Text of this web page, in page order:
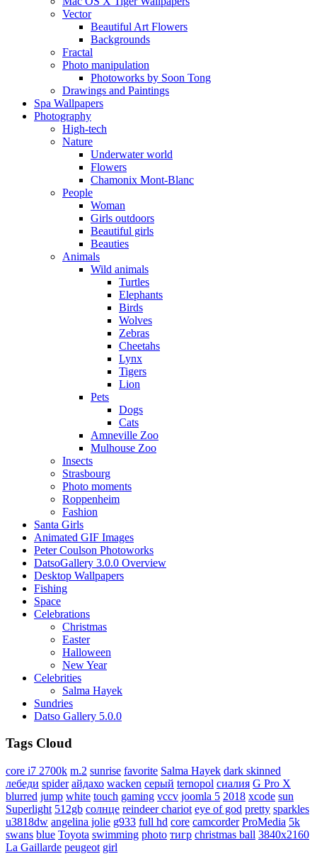
Vector
Beautiful Art Flowers
Backgrounds
Fractal
Photo manipulation
Photoworks by Soon Tong
Drawings and Paintings
Spa Wallpapers
Photography
High-tech
Nature
Underwater world
Flowers
Chamonix Mont-Blanc
People
Woman
Girls outdoors
Beautiful girls
Beauties
Animals
Wild animals
Turtles
Elephants
Birds
Wolves
Zebras
Cheetahs
Lynx
Tigers
Lion
Pets
Dogs
Cats
Amneville Zoo
Mulhouse Zoo
Insects
Strasbourg
Photo moments
Roppenheim
Fashion
Santa Girls
Animated GIF Images
Peter Coulson Photoworks
DatsoGallery 3.0.0 Overview
Desktop Wallpapers
Fishing
Space
Celebrations
Christmas
Easter
Halloween
New Year
Celebrities
Salma Hayek
Sundries
Datso Gallery 5.0.0
Tags Cloud
core i7 2700k m.2 sunrise favorite Salma Hayek dark skinned
лебеди spider айдахо wacken серый ternopol сиалия G Pro X
blurred jump white touch gaming vccv joomla 5 2018 xcode sun
Superlight 512gb солнце reindeer chariot eye of god pretty sparkles
u3818dw angelina jolie g933 full hd core camcorder ProMedia 5k
swans blue Toyota swimming photo тигр christmas ball 3840x2160
La Gaillarde peugeot girl